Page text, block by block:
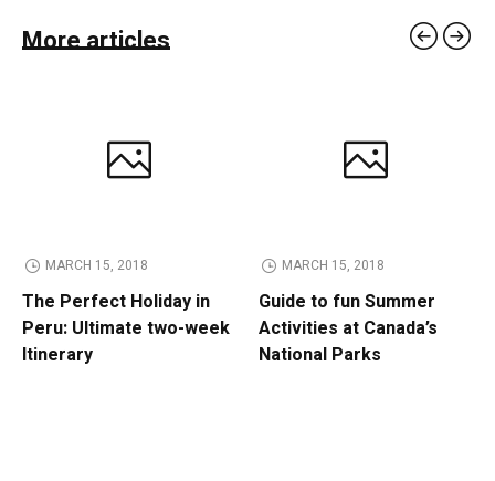
More articles
MARCH 15, 2018
The Perfect Holiday in
Peru: Ultimate two-week
Itinerary
MARCH 15, 2018
Guide to fun Summer
Activities at Canada’s
National Parks